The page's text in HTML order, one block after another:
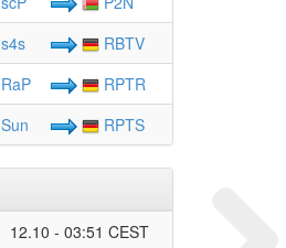
s4s
RBTV
RaP
RPTR
Sun RPTS
12.10 - 03:51 CEST